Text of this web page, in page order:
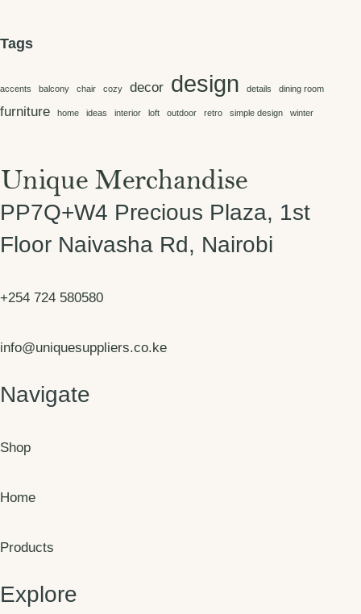
Tags
accents balcony chair cozy decor design details dining room
furniture home ideas interior loft outdoor retro simple design winter
PP7Q+W4 Precious Plaza, 1st
Floor Naivasha Rd, Nairobi
+254 724 580580
info@uniquesuppliers.co.ke
Navigate
Shop
Home
Products
Explore